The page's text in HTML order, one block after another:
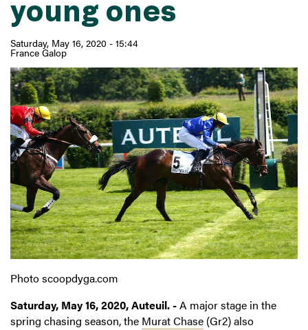
young ones
Saturday, May 16, 2020 - 15:44
France Galop
Photo scoopdyga.com
Saturday, May 16, 2020, Auteuil. -A major stage in the
spring chasing season, the Murat Chase (Gr2) also